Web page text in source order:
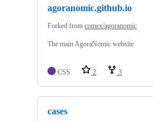
agoranomic.github.io
Forked from comex/agoranomic
The main AgoraNomic website
CSS 2 3
cases